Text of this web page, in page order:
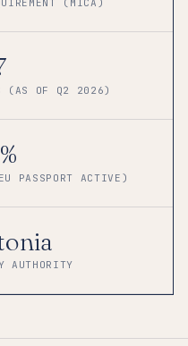
(MICA)
(AS OF Q2 2026)
PASSPORT ACTIVE)
AUTHORITY